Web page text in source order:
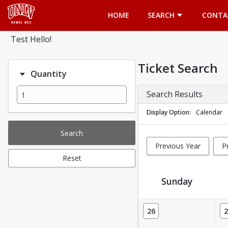
HOME
SEARCH
Test Hello!
Quantity
Search
Reset
Ticket Search
Search Results
Display Option Calendar
Previous Year
Ticket Calendar View
Sunday
26